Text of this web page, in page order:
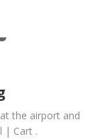
the airport and
| Cart .